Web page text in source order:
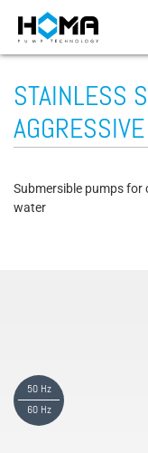
STAINLESS
Submersible pumps for
water
50 Hz
60 Hz